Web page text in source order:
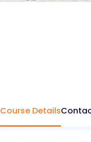
Course Details